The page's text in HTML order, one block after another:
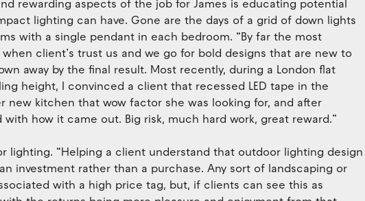
rewarding aspects of the job for James is educating potential
lighting can have. Gone are the days of a grid of down lights
with a single pendant in each bedroom. “By far the most
client’s trust us and we go for bold designs that are new to
away by the final result. Most recently, during a London flat
height, I convinced a client that recessed LED tape in the
new kitchen that wow factor she was looking for, and after
how it came out. Big risk, much hard work, great reward.”
lighting. “Helping a client understand that outdoor lighting design
investment rather than a purchase. Any sort of landscaping or
with a high price tag, but, if clients can see this as